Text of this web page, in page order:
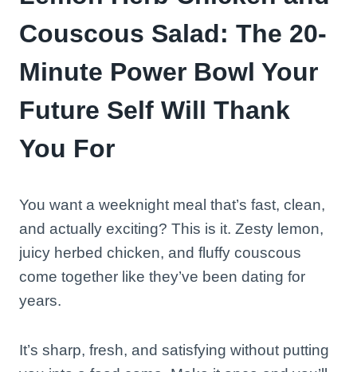
Couscous Salad: The 20-
Minute Power Bowl Your
Future Self Will Thank
You For
You want a weeknight meal that’s fast, clean,
and actually exciting? This is it. Zesty lemon,
juicy herbed chicken, and fluffy couscous
come together like they’ve been dating for
years.
It’s sharp, fresh, and satisfying without putting